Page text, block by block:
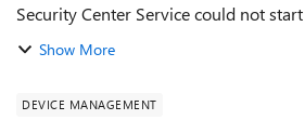
Security Center Service could not
in to Windows . Tap to turn it on" and
Show More
DEVICE MANAGEMENT